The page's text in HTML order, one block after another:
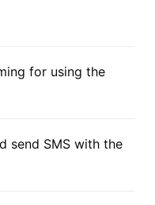
for using the
send SMS with the